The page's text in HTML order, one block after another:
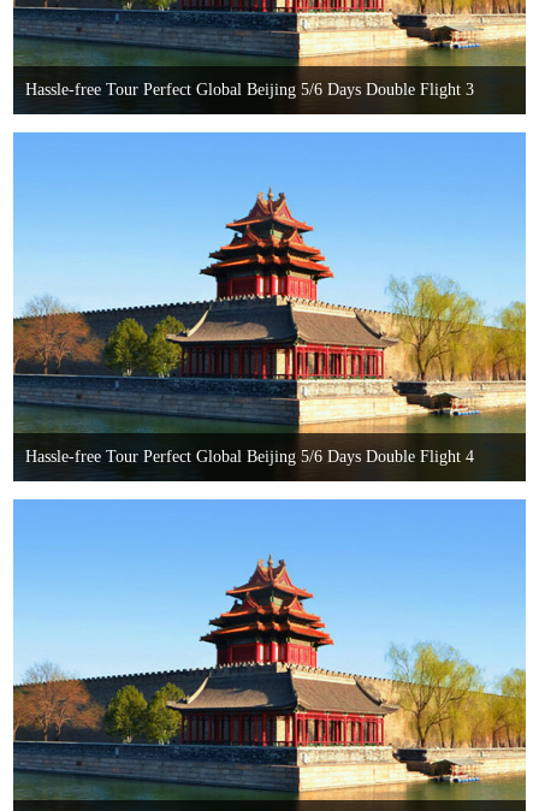
Hassle-free Tour Perfect Global Beijing 5/6 Days Double Flight 3
Hassle-free Tour Perfect Global Beijing 5/6 Days Double Flight 4